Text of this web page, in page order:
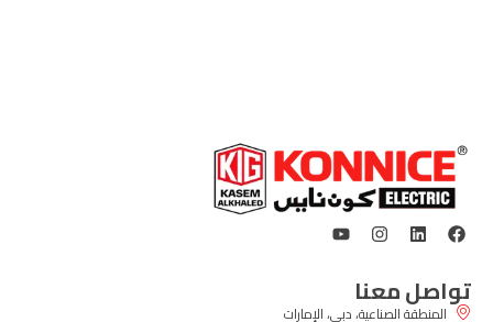
تواصل معنا
المنطقة الصناعية، دبي، الإمارات